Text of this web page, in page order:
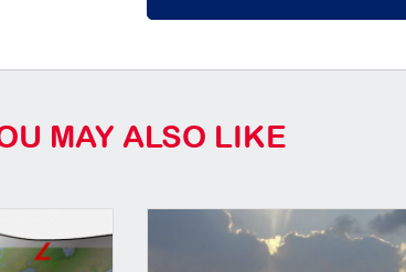
MAY ALSO LIKE